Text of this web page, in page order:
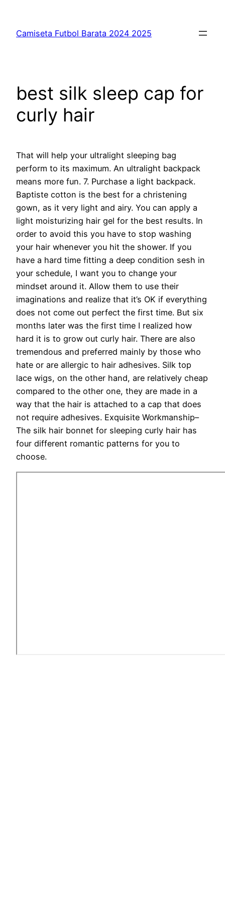
contenido
Camiseta Futbol Barata 2024 2025
best silk sleep cap for
curly hair
That will help your ultralight sleeping bag
perform to its maximum. An ultralight backpack
means more fun. 7. Purchase a light backpack.
Baptiste cotton is the best for a christening
gown, as it very light and airy. You can apply a
light moisturizing hair gel for the best results. In
order to avoid this you have to stop washing
your hair whenever you hit the shower. If you
have a hard time fitting a deep condition sesh in
your schedule, I want you to change your
mindset around it. Allow them to use their
imaginations and realize that it’s OK if everything
does not come out perfect the first time. But six
months later was the first time I realized how
hard it is to grow out curly hair. There are also
tremendous and preferred mainly by those who
hate or are allergic to hair adhesives. Silk top
lace wigs, on the other hand, are relatively cheap
compared to the other one, they are made in a
way that the hair is attached to a cap that does
not require adhesives. Exquisite Workmanship–
The silk hair bonnet for sleeping curly hair has
four different romantic patterns for you to
choose.